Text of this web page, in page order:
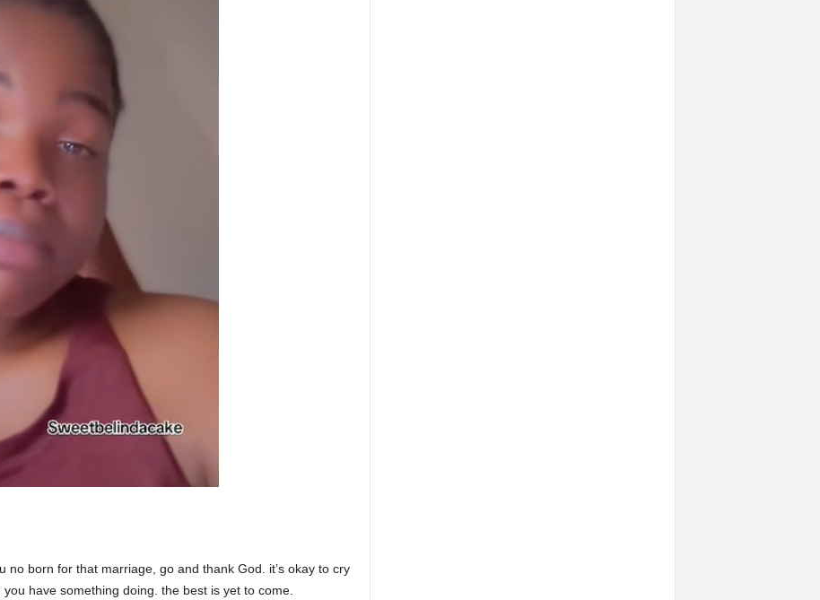
no born for that marriage, go and thank God. it’s okay to cry
you have something doing. the best is yet to come.